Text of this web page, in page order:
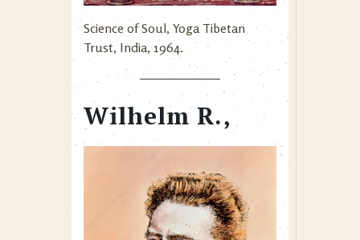
Science of Soul, Yoga Tibetan
Trust, India, 1964.
Wilhelm R.,